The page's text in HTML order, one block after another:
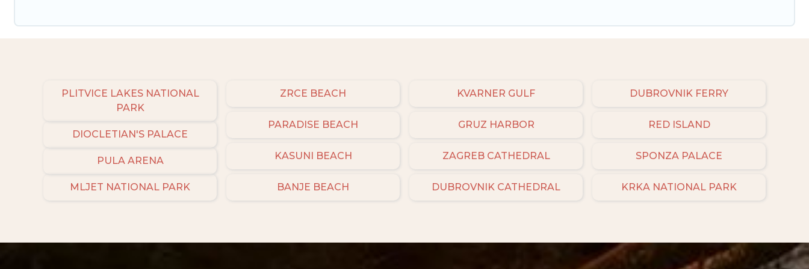
PLITVICE LAKES NATIONAL
PARK
DIOCLETIAN'S PALACE
PULA ARENA
MLJET NATIONAL PARK
ZRCE BEACH
PARADISE BEACH
KASUNI BEACH
BANJE BEACH
KVARNER GULF
GRUZ HARBOR
ZAGREB CATHEDRAL
DUBROVNIK CATHEDRAL
DUBROVNIK FERRY
RED ISLAND
SPONZA PALACE
KRKA NATIONAL PARK